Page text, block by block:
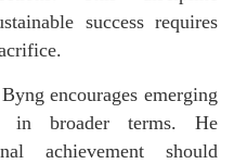
success requires
encourages emerging
in broader terms. He
achievement should